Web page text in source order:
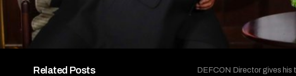
Related Posts
DEFCON Director gives his